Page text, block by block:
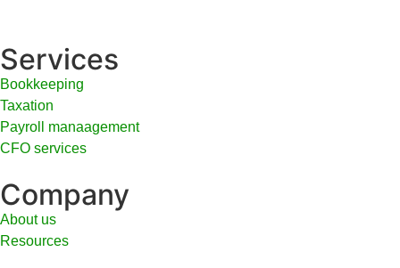
Services
Bookkeeping
Taxation
Payroll manaagement
CFO services
Company
About us
Resources